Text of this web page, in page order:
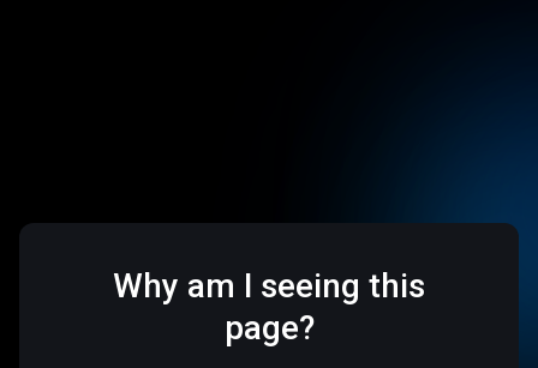
Why am I seeing this
page?